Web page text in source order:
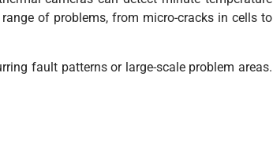
of problems, from micro-cracks in cells to
fault patterns or large-scale problem areas.